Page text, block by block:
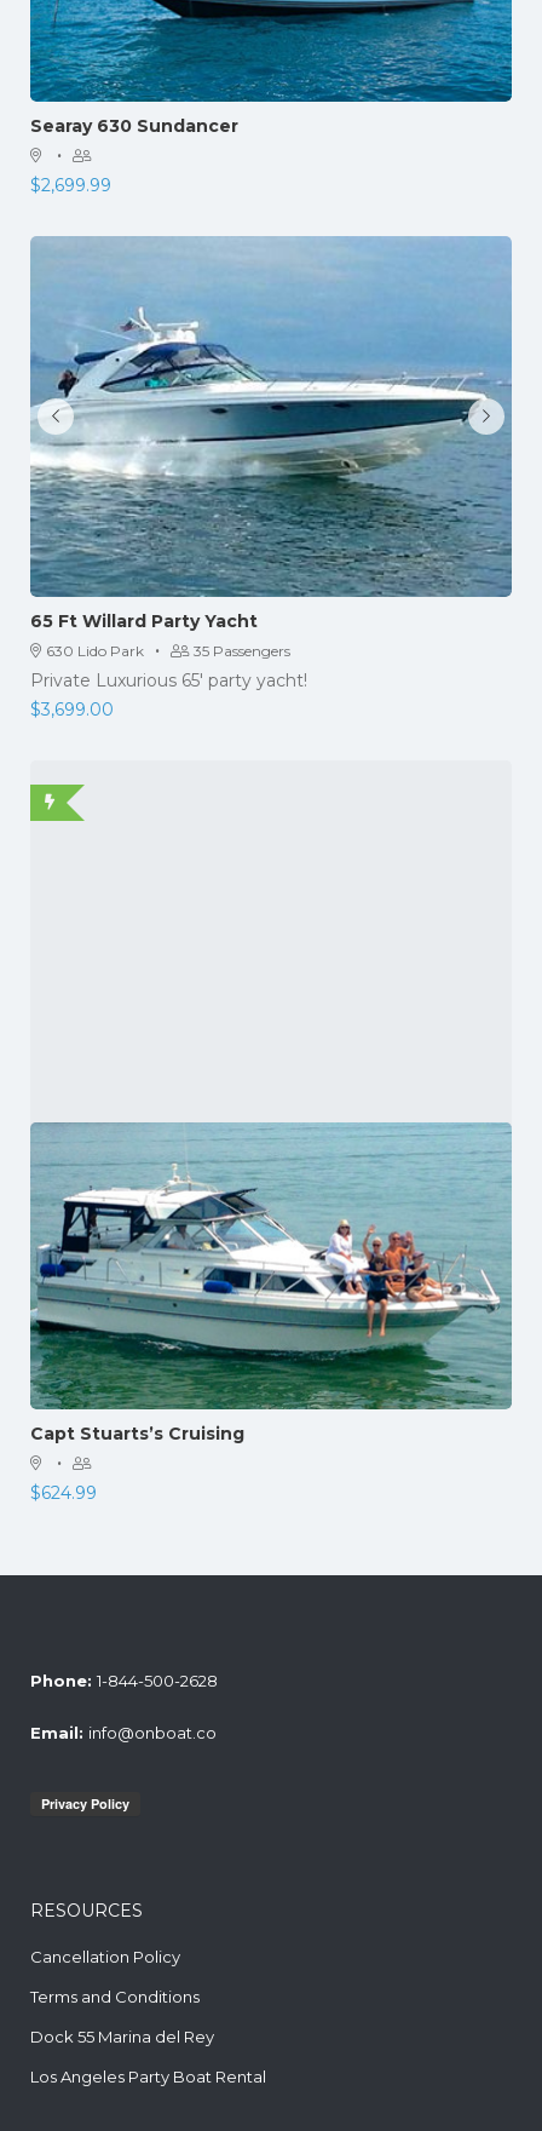
Searay 630 Sundancer
·
$2,699.99
65 Ft Willard Party Yacht
630 Lido Park · 35 Passengers
Private Luxurious 65' party yacht!
$3,699.00
Capt Stuarts’s Cruising
·
$624.99
Phone: 1-844-500-2628
Email: info@onboat.co
RESOURCES
Cancellation Policy
Terms and Conditions
Dock 55 Marina del Rey
Los Angeles Party Boat Rental